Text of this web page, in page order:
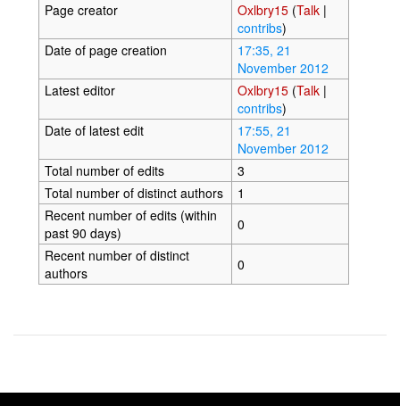
Page creator Oxlbry15 (Talk|
contribs)
Date of page creation
17:35, 21
November 2012
Latest editor
Oxlbry15 (Talk|
contribs)
Date of latest edit
17:55, 21
November 2012
Total number of edits
3
Total number of distinct authors
1
Recent number of edits (within
past 90 days)
0
Recent number of distinct
authors
0